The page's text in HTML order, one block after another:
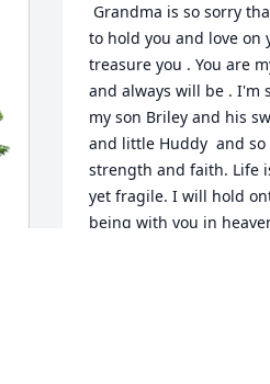
to hold you and love on
treasure you . You are
and always will be . I'm
my son Briley and his
and little Huddy  and
strength and faith. Life
yet fragile. I will hold
being with you in